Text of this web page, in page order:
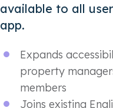
available to all
app.
Expands
property
members
Joins existing